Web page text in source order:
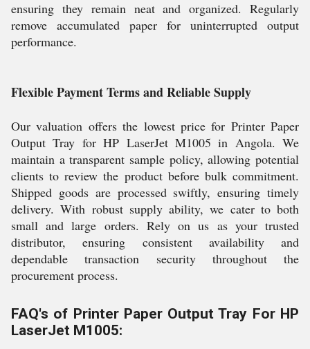
ensuring they remain neat and organized. Regularly
remove accumulated paper for uninterrupted output
performance.
Flexible Payment Terms and Reliable Supply
Our valuation offers the lowest price for Printer Paper
Output Tray for HP LaserJet M1005 in Angola. We
maintain a transparent sample policy, allowing potential
clients to review the product before bulk commitment.
Shipped goods are processed swiftly, ensuring timely
delivery. With robust supply ability, we cater to both
small and large orders. Rely on us as your trusted
distributor, ensuring consistent availability and
dependable transaction security throughout the
procurement process.
FAQ's of Printer Paper Output Tray For HP
LaserJet M1005: